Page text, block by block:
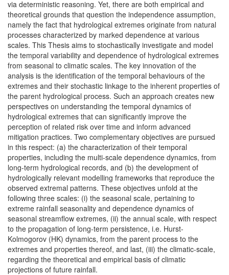
via deterministic reasoning. Yet, there are both empirical and
theoretical grounds that question the independence assumption,
namely the fact that hydrological extremes originate from natural
processes characterized by marked dependence at various
scales. This Thesis aims to stochastically investigate and model
the temporal variability and dependence of hydrological extremes
from seasonal to climatic scales. The key innovation of the
analysis is the identification of the temporal behaviours of the
extremes and their stochastic linkage to the inherent properties of
the parent hydrological process. Such an approach creates new
perspectives on understanding the temporal dynamics of
hydrological extremes that can significantly improve the
perception of related risk over time and inform advanced
mitigation practices. Two complementary objectives are pursued
in this respect: (a) the characterization of their temporal
properties, including the multi-scale dependence dynamics, from
long-term hydrological records, and (b) the development of
hydrologically relevant modelling frameworks that reproduce the
observed extremal patterns. These objectives unfold at the
following three scales: (i) the seasonal scale, pertaining to
extreme rainfall seasonality and dependence dynamics of
seasonal streamflow extremes, (ii) the annual scale, with respect
to the propagation of long-term persistence, i.e. Hurst-
Kolmogorov (HK) dynamics, from the parent process to the
extremes and properties thereof, and last, (iii) the climatic-scale,
regarding the theoretical and empirical basis of climatic
projections of future rainfall.